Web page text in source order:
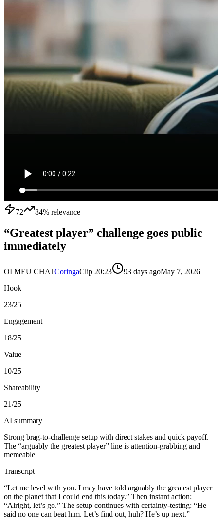
72 84% relevance
“Greatest player” challenge goes public
immediately
OI MEU CHATCoringaClip 20:23 93 days agoMay 7, 2026
Hook
23/25
Engagement
18/25
Value
10/25
Shareability
21/25
AI summary
Strong brag-to-challenge setup with direct stakes and quick payoff.
The “arguably the greatest player” line is attention-grabbing and
memeable.
Transcript
“Let me level with you. I may have told arguably the greatest player
on the planet that I could end this today.” Then instant action:
“Alright, let’s go.” The setup continues with certainty-testing: “He
said no one can beat him. Let’s find out, huh? He’s up next.”